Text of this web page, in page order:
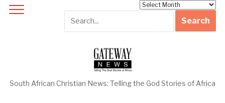
South African Christian News: Telling the God Stories of Africa